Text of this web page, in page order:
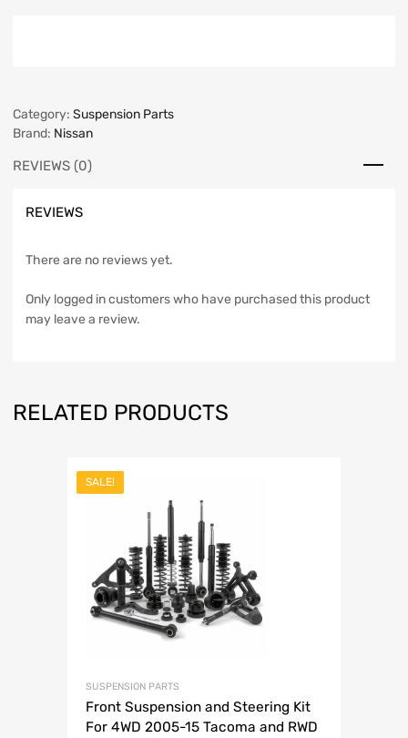
Category: Suspension Parts
Brand: Nissan
REVIEWS (0)
REVIEWS
There are no reviews yet.
Only logged in customers who have purchased this product
may leave a review.
RELATED PRODUCTS
SALE!
SUSPENSION PARTS
Front Suspension and Steering Kit
For 4WD 2005-15 Tacoma and RWD